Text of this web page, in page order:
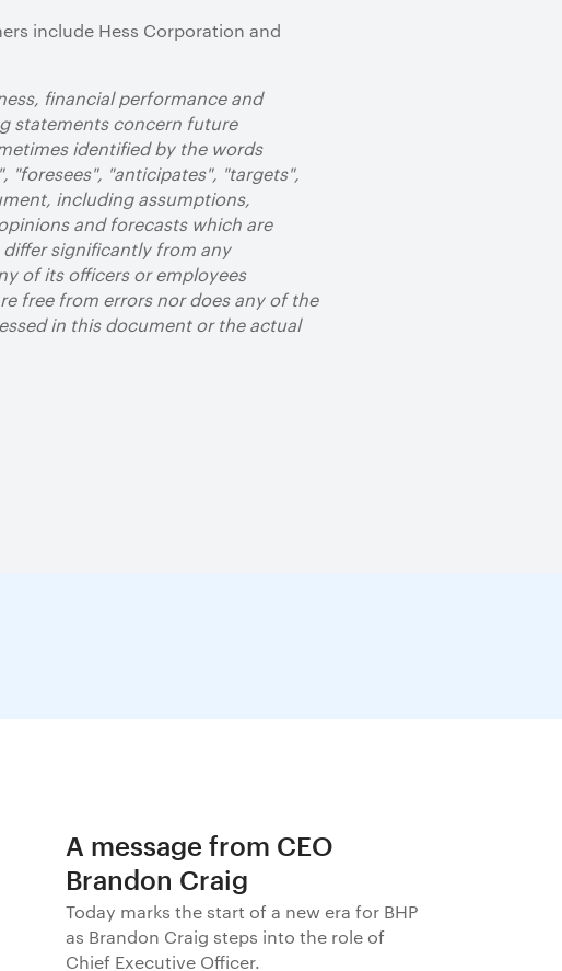
include Hess Corporation and
financial performance and
statements concern future
identified by the words
"foresees", "anticipates", "targets",
including assumptions,
and forecasts which are
significantly from any
of its officers or employees
free from errors nor does any of the
in this document or the actual
A message from CEO
Brandon Craig
Today marks the start of a new era for BHP
as Brandon Craig steps into the role of
Chief Executive Officer.